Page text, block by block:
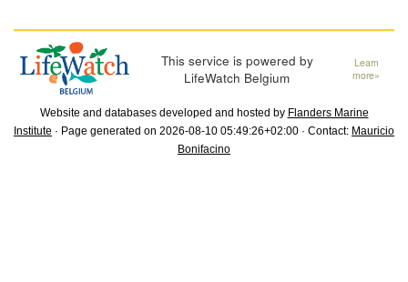
This service is powered by
LifeWatch Belgium
Learn
more»
Website and databases developed and hosted by Flanders Marine
Institute · Page generated on 2026-08-10 05:49:26+02:00 · Contact: Mauricio
Bonifacino